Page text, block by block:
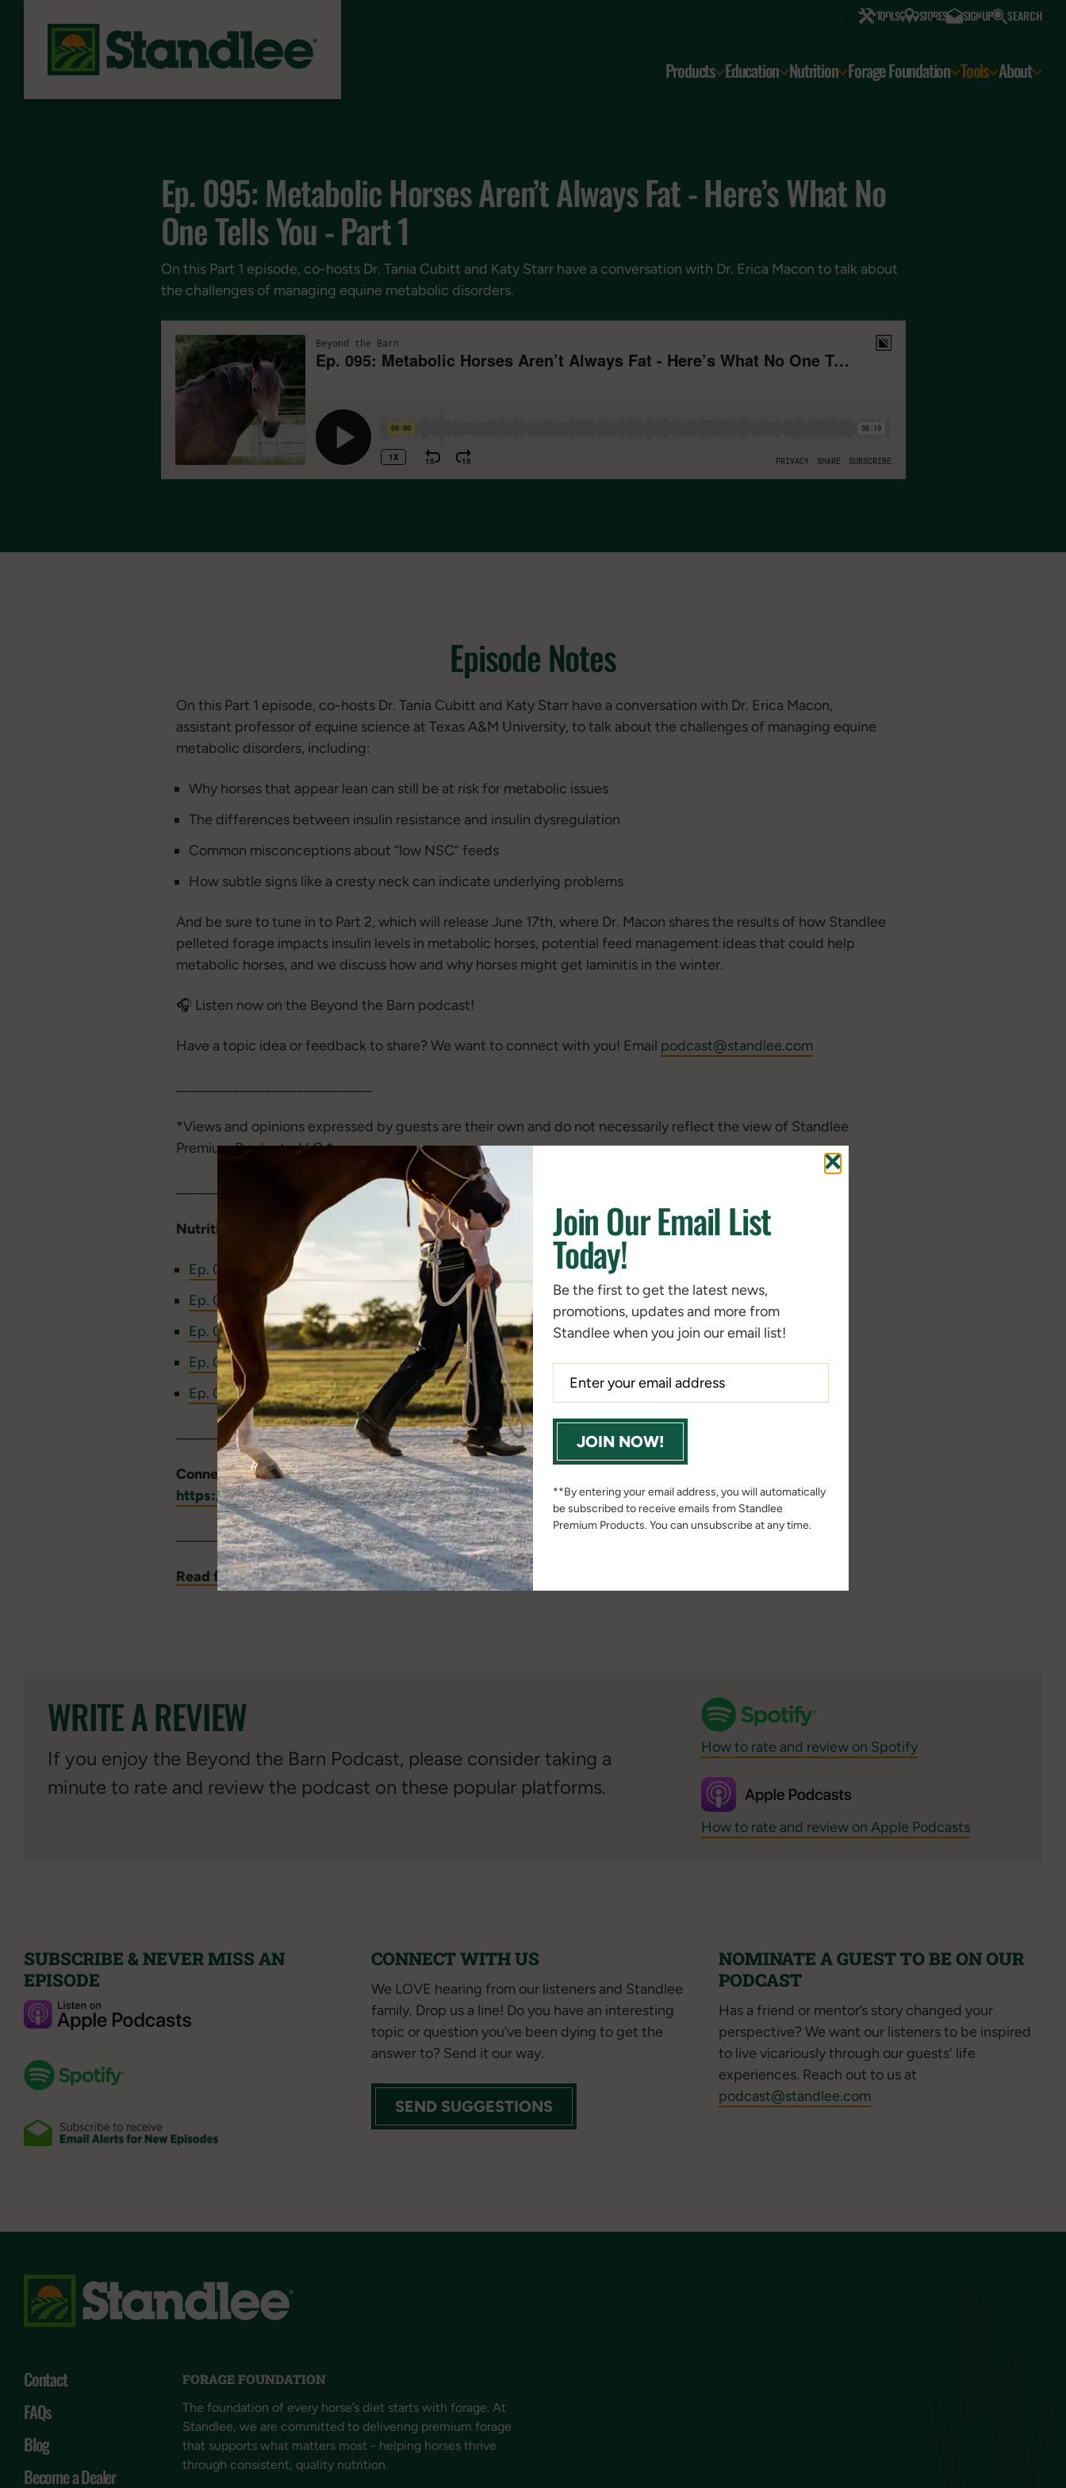
TOOLS STORES SIGN UP SEARCH
Products Education Nutrition Forage Foundation Tools About
Ep. 095: Metabolic Horses Aren’t Always Fat - Here’s What No
One Tells You - Part 1
On this Part 1 episode, co-hosts Dr. Tania Cubitt and Katy Starr have a conversation with Dr. Erica Macon to talk about
the challenges of managing equine metabolic disorders.
Episode Notes
On this Part 1 episode, co-hosts Dr. Tania Cubitt and Katy Starr have a conversation with Dr. Erica Macon,
assistant professor of equine science at Texas A&M University, to talk about the challenges of managing equine
metabolic disorders, including:
Why horses that appear lean can still be at risk for metabolic issues
The differences between insulin resistance and insulin dysregulation
Common misconceptions about “low NSC” feeds
How subtle signs like a cresty neck can indicate underlying problems
And be sure to tune in to Part 2, which will release June 17th, where Dr. Macon shares the results of how Standlee
pelleted forage impacts insulin levels in metabolic horses, potential feed management ideas that could help
metabolic horses, and we discuss how and why horses might get laminitis in the winter.
🎧 Listen now on the Beyond the Barn podcast!
Have a topic idea or feedback to share? We want to connect with you! Email podcast@standlee.com
*Views and opinions expressed by guests are their own and do not necessarily reflect the view of Standlee
Premium Products, LLC.*
_______________________________
Nutritional resources from past episodes –
Ep. 088: NSC, Sugars, Starches, Fructans – Are They Good or Bad for Horses?
Ep. 084: How to Help Your Horse with Cushing’s Disease
Ep. 057: How to Prevent and Manage Laminitis
Ep. 006: Successful Strategies to Help Limit NSC (aka Sugars and Starches) in Horse Diets
Ep. 005: Are Horses Carbohydrate Sensitive?
_______________________________
Connect with Dr. Erica Macon via email aterica.macon@ag.tamu.edu
https://animalscience.tamu.edu/people/macon-erica/
_______________________________
Read full episode transcript
WRITE A REVIEW
If you enjoy the Beyond the Barn Podcast, please consider taking a
minute to rate and review the podcast on these popular platforms.
How to rate and review on Spotify
How to rate and review on Apple Podcasts
SUBSCRIBE & NEVER MISS AN
EPISODE
CONNECT WITH US
We LOVE hearing from our listeners and Standlee
family. Drop us a line! Do you have an interesting
topic or question you’ve been dying to get the
answer to? Send it our way.
SEND SUGGESTIONS
NOMINATE A GUEST TO BE ON OUR
PODCAST
Has a friend or mentor’s story changed your
perspective? We want our listeners to be inspired
to live vicariously through our guests' life
experiences. Reach out to us at
podcast@standlee.com
Contact
FAQs
Blog
Become a Dealer
FORAGE FOUNDATION
The foundation of every horse’s diet starts with forage. At
Standlee, we are committed to delivering premium forage
that supports what matters most - helping horses thrive
through consistent, quality nutrition.
Join Our Email List
Today!
Be the first to get the latest news,
promotions, updates and more from
Standlee when you join our email list!
JOIN NOW!
**By entering your email address, you will automatically
be subscribed to receive emails from Standlee
Premium Products. You can unsubscribe at any time.